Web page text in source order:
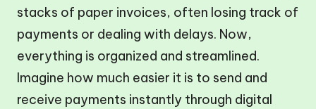
stacks of paper invoices, often losing track of
payments or dealing with delays. Now,
everything is organized and streamlined.
Imagine how much easier it is to send and
receive payments instantly through digital